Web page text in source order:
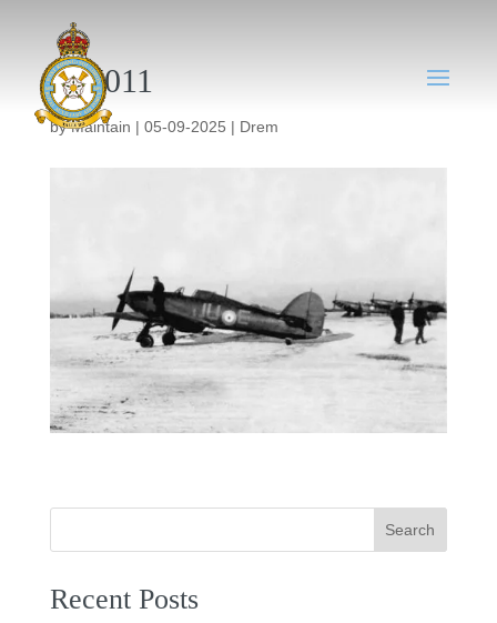
DM011
byMaintain | 05-09-2025 | Drem
Search
Recent Posts